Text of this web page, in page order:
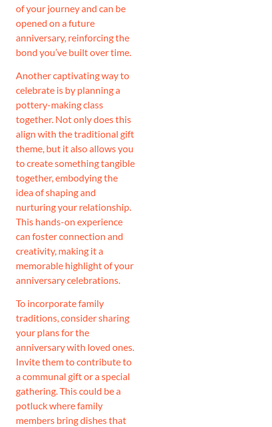
of your journey and can be
opened on a future
anniversary, reinforcing the
bond you’ve built over time.
Another captivating way to
celebrate is by planning a
pottery-making class
together. Not only does this
align with the traditional gift
theme, but it also allows you
to create something tangible
together, embodying the
idea of shaping and
nurturing your relationship.
This hands-on experience
can foster connection and
creativity, making it a
memorable highlight of your
anniversary celebrations.
To incorporate family
traditions, consider sharing
your plans for the
anniversary with loved ones.
Invite them to contribute to
a communal gift or a special
gathering. This could be a
potluck where family
members bring dishes that